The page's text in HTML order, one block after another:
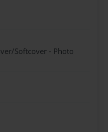
Softcover - Photo